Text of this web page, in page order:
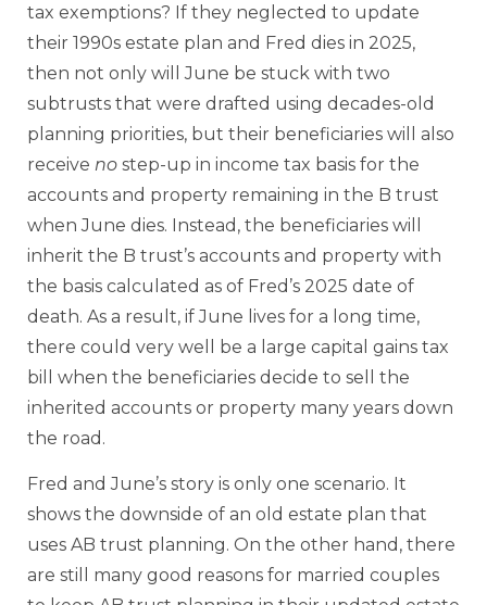
tax exemptions? If they neglected to update
their 1990s estate plan and Fred dies in 2025,
then not only will June be stuck with two
subtrusts that were drafted using decades-old
planning priorities, but their beneficiaries will also
receive no step-up in income tax basis for the
accounts and property remaining in the B trust
when June dies. Instead, the beneficiaries will
inherit the B trust’s accounts and property with
the basis calculated as of Fred’s 2025 date of
death. As a result, if June lives for a long time,
there could very well be a large capital gains tax
bill when the beneficiaries decide to sell the
inherited accounts or property many years down
the road.
Fred and June’s story is only one scenario. It
shows the downside of an old estate plan that
uses AB trust planning. On the other hand, there
are still many good reasons for married couples